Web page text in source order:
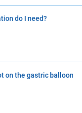
do I need?
on the gastric balloon